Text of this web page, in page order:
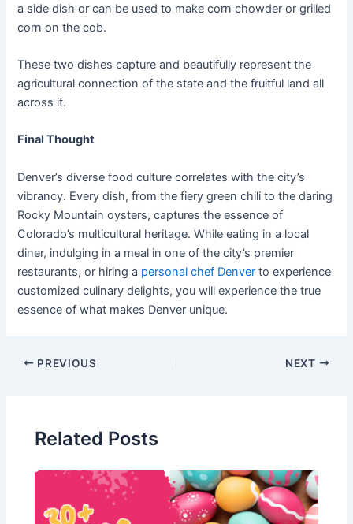
a side dish or can be used to make corn chowder or grilled
corn on the cob.
These two dishes capture and beautifully represent the
agricultural connection of the state and the fruitful land all
across it.
Final Thought
Denver’s diverse food culture correlates with the city’s
vibrancy. Every dish, from the fiery green chili to the daring
Rocky Mountain oysters, captures the essence of
Colorado’s multicultural heritage. While eating in a local
diner, indulging in a meal in one of the city’s premier
restaurants, or hiring a personal chef Denver to experience
customized culinary delights, you will experience the true
essence of what makes Denver unique.
Post
PREVIOUS NEXT
Related Posts